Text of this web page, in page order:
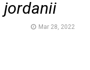
jordanii
Mar 28, 2022